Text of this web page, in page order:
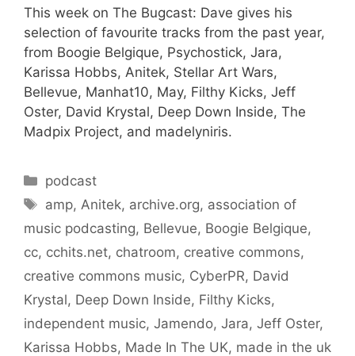
This week on The Bugcast: Dave gives his
selection of favourite tracks from the past year,
from Boogie Belgique, Psychostick, Jara,
Karissa Hobbs, Anitek, Stellar Art Wars,
Bellevue, Manhat10, May, Filthy Kicks, Jeff
Oster, David Krystal, Deep Down Inside, The
Madpix Project, and madelyniris.
Categories
podcast
Tags
amp, Anitek, archive.org, association of
music podcasting, Bellevue, Boogie Belgique,
cc, cchits.net, chatroom, creative commons,
creative commons music, CyberPR, David
Krystal, Deep Down Inside, Filthy Kicks,
independent music, Jamendo, Jara, Jeff Oster,
Karissa Hobbs, Made In The UK, made in the uk